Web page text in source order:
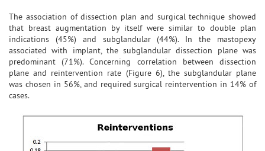
The association of dissection plan and surgical technique showed
that breast augmentation by itself were similar to double plan
indications (45%) and subglandular (44%). In the mastopexy
associated with implant, the subglandular dissection plane was
predominant (71%). Concerning correlation between dissection
plane and reintervention rate (Figure 6), the subglandular plane
was chosen in 56%, and required surgical reintervention in 14% of
cases.